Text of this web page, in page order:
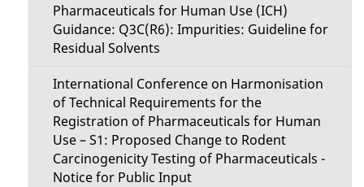
Pharmaceuticals for Human Use (ICH)
Guidance: Q3C(R6): Impurities: Guideline for
Residual Solvents
International Conference on Harmonisation
of Technical Requirements for the
Registration of Pharmaceuticals for Human
Use – S1: Proposed Change to Rodent
Carcinogenicity Testing of Pharmaceuticals -
Notice for Public Input